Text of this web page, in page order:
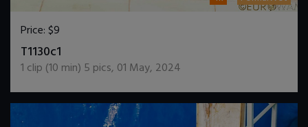
Price:$9
T1130c1
1 clip (10 min) 5 pics, 01 May, 2024